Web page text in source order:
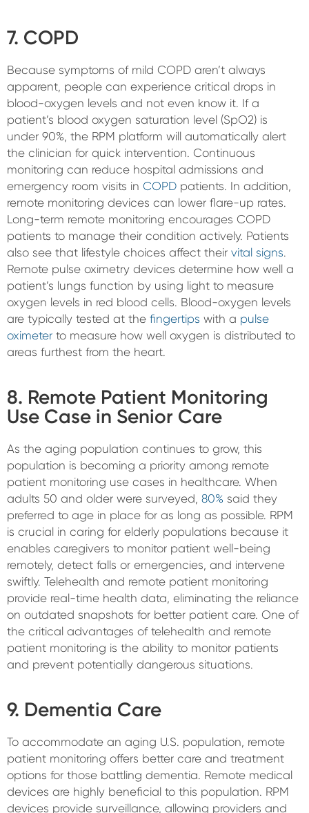
7. COPD
Because symptoms of mild COPD aren’t always
apparent, people can experience critical drops in
blood-oxygen levels and not even know it. If a
patient’s blood oxygen saturation level (SpO2) is
under 90%, the RPM platform will automatically alert
the clinician for quick intervention. Continuous
monitoring can reduce hospital admissions and
emergency room visits in COPD patients. In addition,
remote monitoring devices can lower flare-up rates.
Long-term remote monitoring encourages COPD
patients to manage their condition actively. Patients
also see that lifestyle choices affect their vital signs.
Remote pulse oximetry devices determine how well a
patient’s lungs function by using light to measure
oxygen levels in red blood cells. Blood-oxygen levels
are typically tested at the fingertips with a pulse
oximeter to measure how well oxygen is distributed to
areas furthest from the heart.
8. Remote Patient Monitoring
Use Case in Senior Care
As the aging population continues to grow, this
population is becoming a priority among remote
patient monitoring use cases in healthcare. When
adults 50 and older were surveyed, 80% said they
preferred to age in place for as long as possible. RPM
is crucial in caring for elderly populations because it
enables caregivers to monitor patient well-being
remotely, detect falls or emergencies, and intervene
swiftly. Telehealth and remote patient monitoring
provide real-time health data, eliminating the reliance
on outdated snapshots for better patient care. One of
the critical advantages of telehealth and remote
patient monitoring is the ability to monitor patients
and prevent potentially dangerous situations.
9. Dementia Care
To accommodate an aging U.S. population, remote
patient monitoring offers better care and treatment
options for those battling dementia. Remote medical
devices are highly beneficial to this population. RPM
devices provide surveillance, allowing providers and